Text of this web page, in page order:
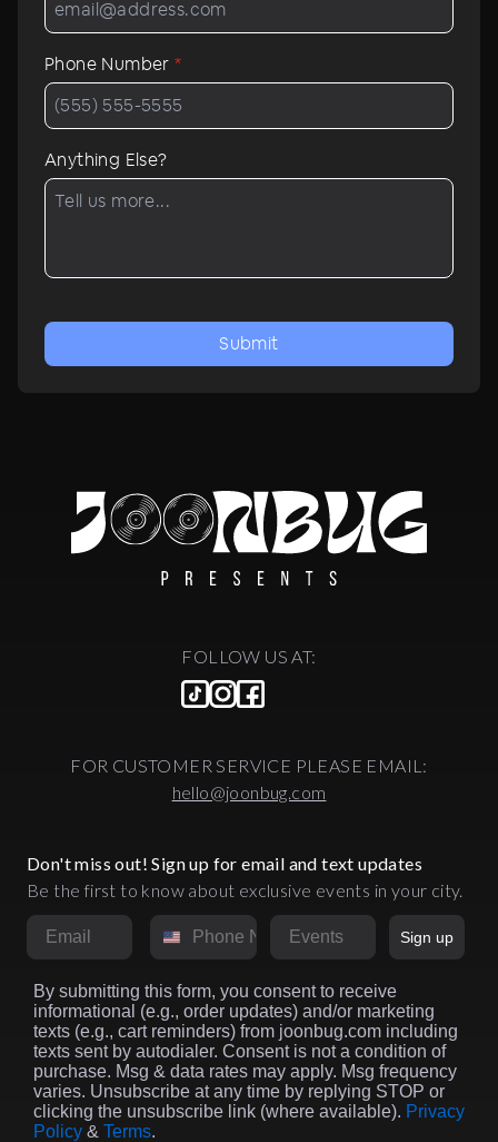
Phone Number*
Anything Else?
Submit
FOLLOW US AT:
FOR CUSTOMER SERVICE PLEASE EMAIL:
hello@joonbug.com
Don't miss out! Sign up for email and text updates
Be the first to know about exclusive events in your city.
Email Phone NumberMarket
Sign up
By submitting this form, you consent to receive
informational (e.g., order updates) and/or marketing
texts (e.g., cart reminders) from joonbug.com including
texts sent by autodialer. Consent is not a condition of
purchase. Msg & data rates may apply. Msg frequency
varies. Unsubscribe at any time by replying STOP or
clicking the unsubscribe link (where available). Privacy
Policy & Terms.